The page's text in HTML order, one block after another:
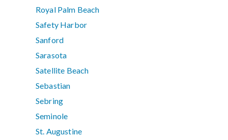
Royal Palm Beach
Safety Harbor
Sanford
Sarasota
Satellite Beach
Sebastian
Sebring
Seminole
St. Augustine